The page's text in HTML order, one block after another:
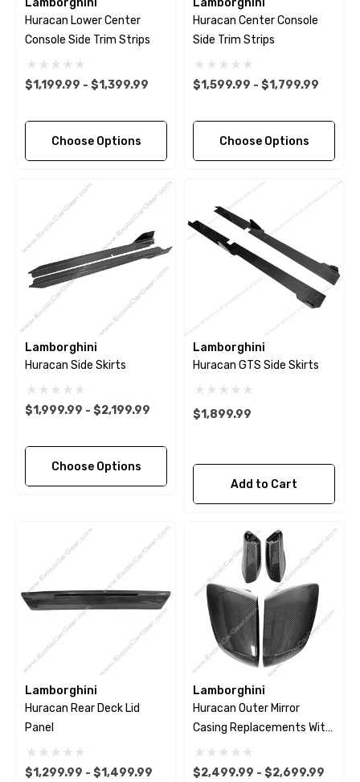
Lamborghini
Huracan Lower Center
Console Side Trim Strips
$1,199.99 - $1,399.99
Choose Options
Lamborghini
Huracan Center Console
Side Trim Strips
$1,599.99 - $1,799.99
Choose Options
Lamborghini
Huracan Side Skirts
$1,999.99 - $2,199.99
Choose Options
Lamborghini
Huracan GTS Side Skirts
$1,899.99
Add to Cart
Lamborghini
Huracan Rear Deck Lid
Panel
$1,299.99 - $1,499.99
Lamborghini
Huracan Outer Mirror
Casing Replacements With
Bases
$2,499.99 - $2,699.99